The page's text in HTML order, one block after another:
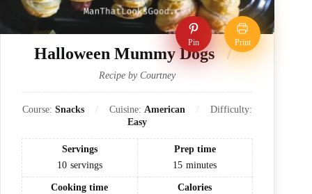
Pin Print
Halloween Mummy Dogs
Recipe by Courtney
Course:Snacks Cuisine:American
Difficulty:
Easy
Servings
10 servings
Prep time
15 minutes
Cooking time
Calories